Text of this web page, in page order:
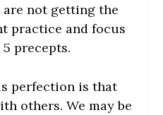
are not getting the
practice and focus
precepts.
perfection is that
others. We may be